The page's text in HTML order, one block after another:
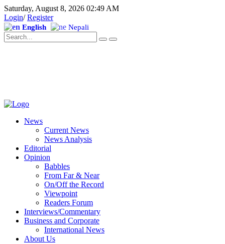
Saturday, August 8, 2026 02:49 AM
Login/Register
English Nepali
News
Current News
News Analysis
Editorial
Opinion
Babbles
From Far & Near
On/Off the Record
Viewpoint
Readers Forum
Interviews/Commentary
Business and Corporate
International News
About Us